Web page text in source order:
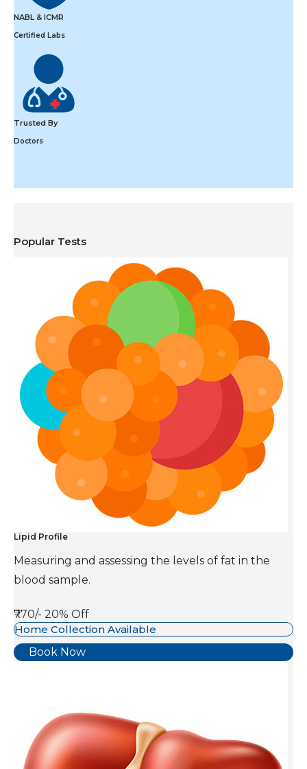
NABL & ICMR
Certified Labs
Trusted By
Doctors
Popular Tests
Lipid Profile
Measuring and assessing the levels of fat in the
blood sample.
₹770/- 20% Off
Home Collection Available
Book Now